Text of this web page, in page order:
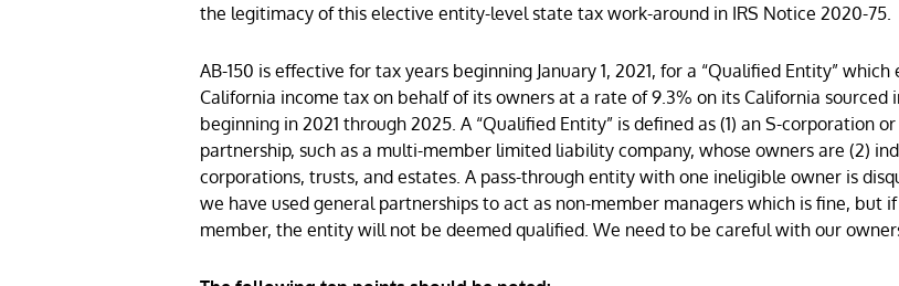
the legitimacy of this elective entity-level state tax work-around in IRS Notice 2020-75.
AB-150 is effective for tax years beginning January 1, 2021, for a “Qualified Entity”
California income tax on behalf of its owners at a rate of 9.3% on its California sourced
beginning in 2021 through 2025. A “Qualified Entity” is defined as (1) an S-corporation
partnership, such as a multi-member limited liability company, whose owners are (2)
corporations, trusts, and estates. A pass-through entity with one ineligible owner is
we have used general partnerships to act as non-member managers which is fine, but
member, the entity will not be deemed qualified. We need to be careful with our